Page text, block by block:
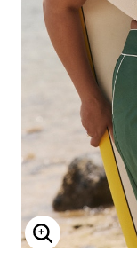
Enlarge Image